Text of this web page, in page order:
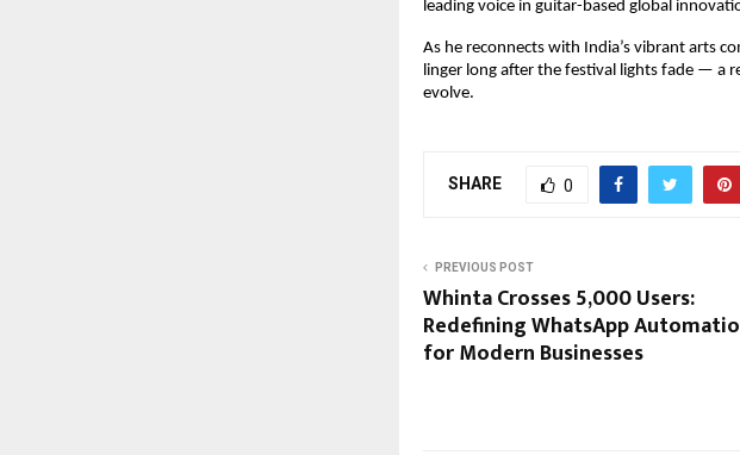
leading voice in guitar-based global
As he reconnects with India’s vibrant arts
linger long after the festival lights fade — a
evolve.
SHARE 0
PREVIOUS POST
Whinta Crosses 5,000 Users:
Redefining WhatsApp
for Modern Businesses